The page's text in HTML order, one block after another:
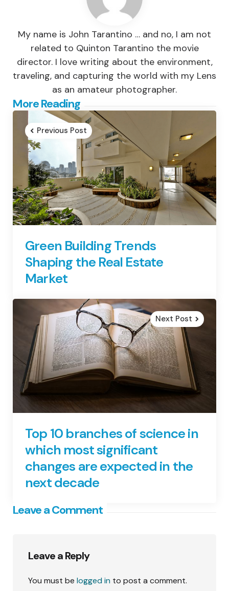
My name is John Tarantino … and no, I am not
related to Quinton Tarantino the movie
director. I love writing about the environment,
traveling, and capturing the world with my Lens
as an amateur photographer.
More Reading
Post
navigation
Previous Post
Green Building Trends
Shaping the Real Estate
Market
Next Post
Top 10 branches of science in
which most significant
changes are expected in the
next decade
Leave a Comment
Leave a Reply
You must be logged in to post a comment.